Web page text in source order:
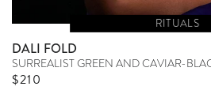
RITUALS
DALI FOLD
SURREALIST GREEN AND CAVIAR-
Regular price
$210